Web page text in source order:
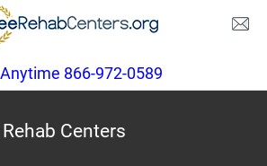
866-972-0589
Centers